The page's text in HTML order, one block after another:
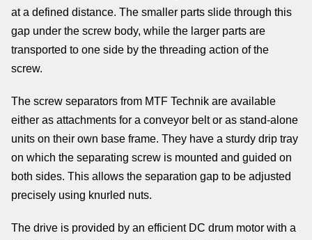
at a defined distance. The smaller parts slide through this
gap under the screw body, while the larger parts are
transported to one side by the threading action of the
screw.
The screw separators from MTF Technik are available
either as attachments for a conveyor belt or as stand-alone
units on their own base frame. They have a sturdy drip tray
on which the separating screw is mounted and guided on
both sides. This allows the separation gap to be adjusted
precisely using knurled nuts.
The drive is provided by an efficient DC drum motor with a